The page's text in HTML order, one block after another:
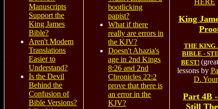
Manuscripts
Support the
King James
Bible?
Aren't Modem
Translations
Easier to
Understand?
Is the Devil
Behind the
Confusion of
Bible Versions?
bootlicking
papist?
What if there
really are errors in
the KJV?
Doesn't Ahazia's
age in 2nd Kings
8:26 and 2nd
Chronicles 22:2
prove that there is
an error in the
KJV?
HERE
King
THE KING
BIBLE -
BEST!
lessons by
D.
Part 4B
Still